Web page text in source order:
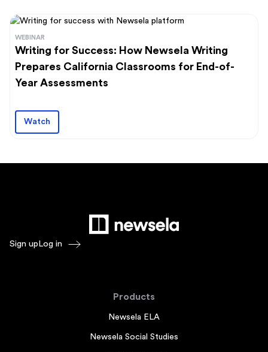
WEBINAR
Writing for Success: How Newsela Writing
Prepares California Classrooms for End-of-
Year Assessments
Watch
Sign up Log in
Products
Newsela ELA
Newsela Social Studies